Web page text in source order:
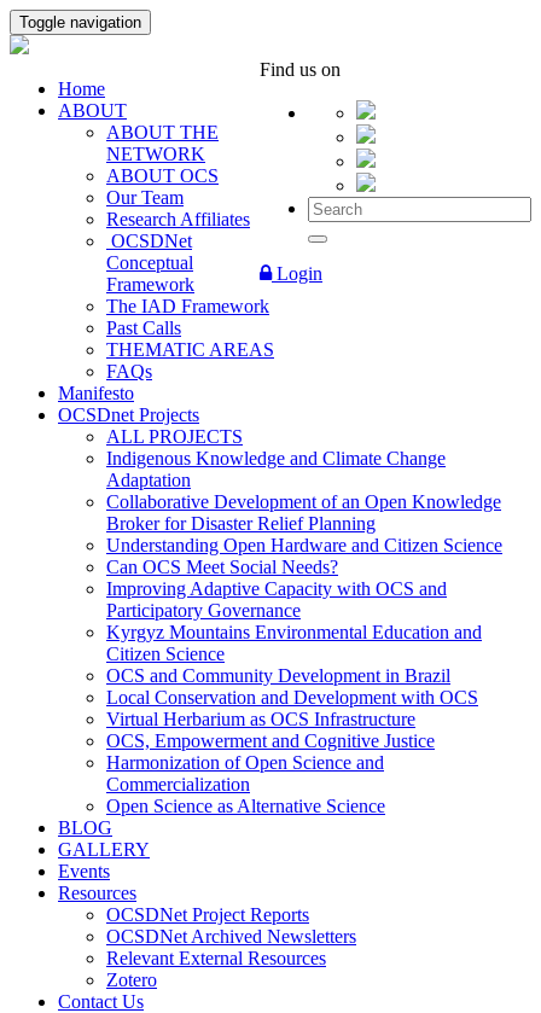
Toggle navigation
Find us on
Login
Home
ABOUT
ABOUT THE
NETWORK
ABOUT OCS
Our Team
Research Affiliates
OCSDNet
Conceptual
Framework
The IAD Framework
Past Calls
THEMATIC AREAS
FAQs
Manifesto
OCSDnet Projects
ALL PROJECTS
Indigenous Knowledge and Climate Change
Adaptation
Collaborative Development of an Open Knowledge
Broker for Disaster Relief Planning
Understanding Open Hardware and Citizen Science
Can OCS Meet Social Needs?
Improving Adaptive Capacity with OCS and
Participatory Governance
Kyrgyz Mountains Environmental Education and
Citizen Science
OCS and Community Development in Brazil
Local Conservation and Development with OCS
Virtual Herbarium as OCS Infrastructure
OCS, Empowerment and Cognitive Justice
Harmonization of Open Science and
Commercialization
Open Science as Alternative Science
BLOG
GALLERY
Events
Resources
OCSDNet Project Reports
OCSDNet Archived Newsletters
Relevant External Resources
Zotero
Contact Us